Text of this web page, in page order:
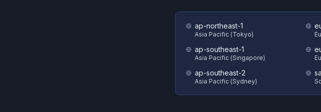
ap-northeast-1
Asia Pacific (Tokyo)
ap-southeast-1
Asia Pacific (Singapore)
ap-southeast-2
Asia Pacific (Sydney)